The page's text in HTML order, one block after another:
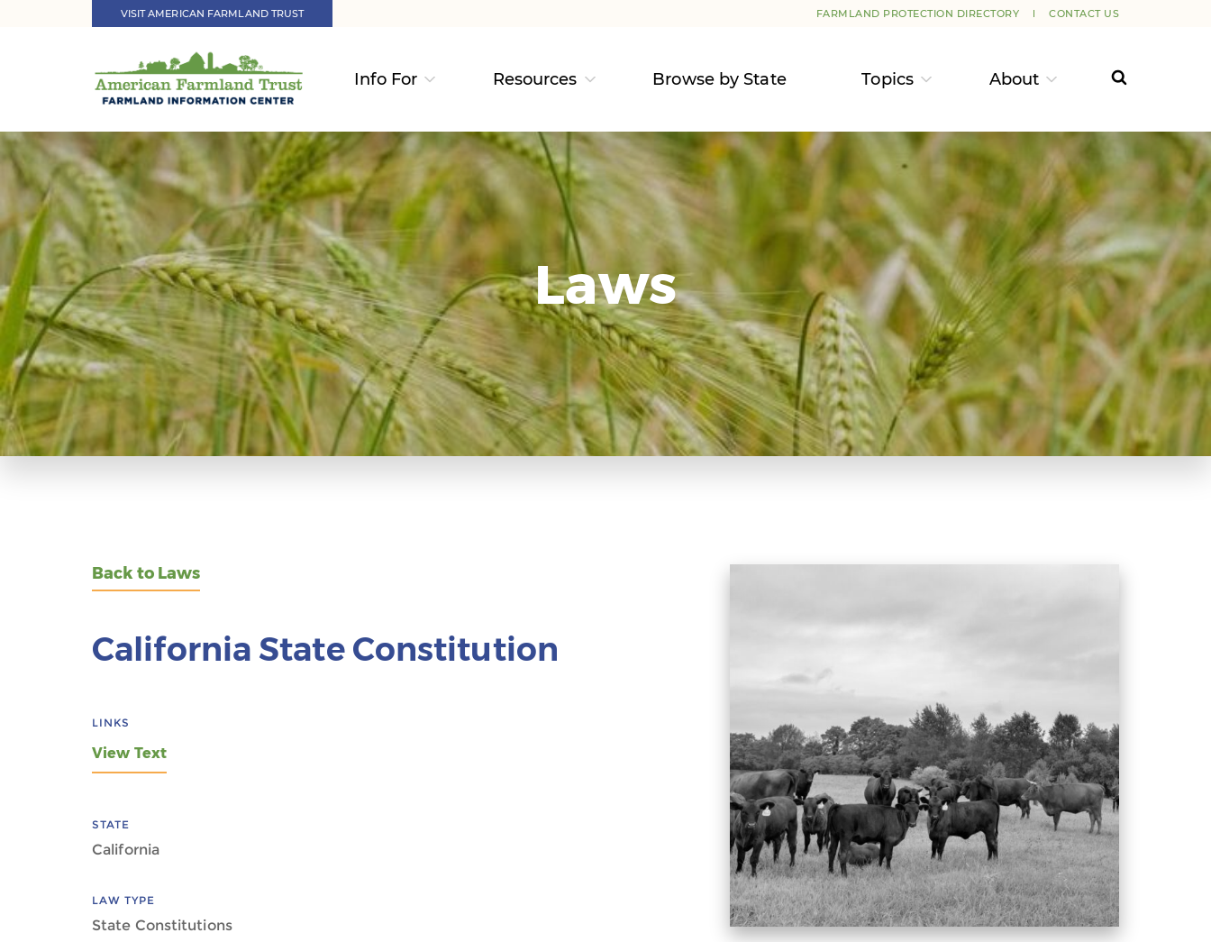
VISIT AMERICAN FARMLAND TRUST FARMLAND PROTECTION DIRECTORY CONTACT US
Info For Resources Browse by State Topics About
Laws
Back to Laws
California State Constitution
LINKS
View Text
STATE
California
LAW TYPE
State Constitutions